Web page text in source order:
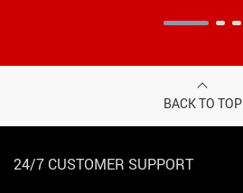
BACK TO TOP
24/7 CUSTOMER SUPPORT